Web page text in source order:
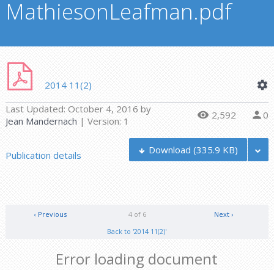
MathiesonLeafman.pdf
2014 11(2)
Last Updated: October 4, 2016 by
Jean Mandernach | Version: 1 2,592 0
Publication details Download(335.9 KB)
Next ›
4 of 6
‹ Previous
Back to '2014 11(2)'
Error loading document